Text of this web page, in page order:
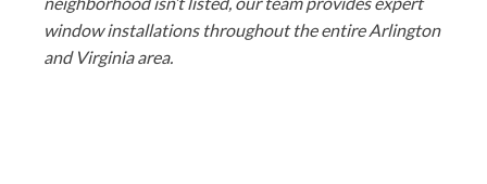
window installations throughout the entire Arlington
and Virginia area.